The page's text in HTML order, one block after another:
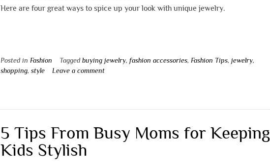
Here are four great ways to spice up your look with unique jewelry.
Posted in Fashion Taggedbuying jewelry,fashion accessories, Fashion Tips,jewelry,
shopping,style Leave a comment
5 Tips From Busy Moms for Keeping
Kids Stylish